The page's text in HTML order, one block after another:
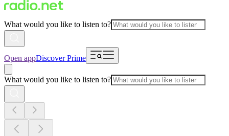
What would you like to listen to?
Open appDiscover Prime
What would you like to listen to?